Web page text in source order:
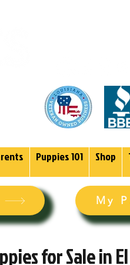
Puppies 101 Shop
My
for Sale in